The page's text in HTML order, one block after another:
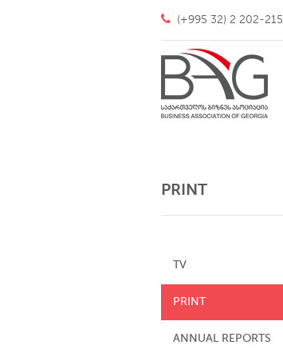
(+995 32) 2 202-215
PRINT
TV
PRINT
ANNUAL REPORTS